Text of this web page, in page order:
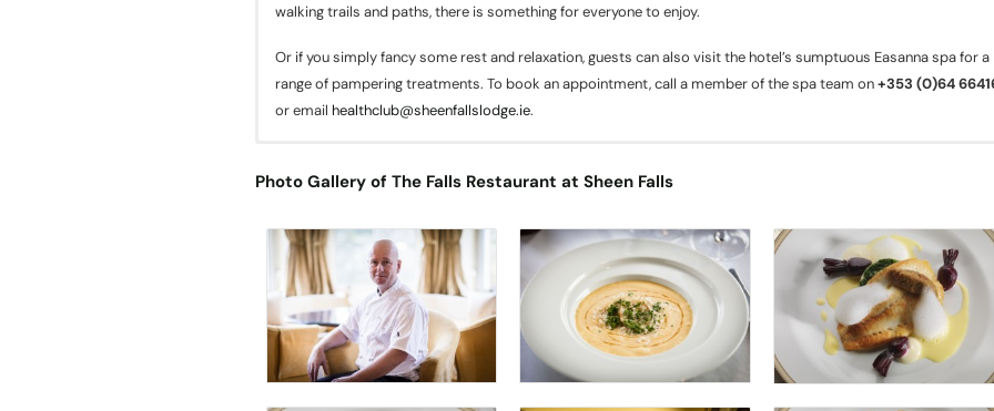
walking trails and paths, there is something for everyone to enjoy.
Or if you simply fancy some rest and relaxation, guests can also visit the hotel’s sumptuous Easanna spa for a
range of pampering treatments. To book an appointment, call a member of the spa team on+353 (0)64
or email healthclub@sheenfallslodge.ie.
Photo Gallery of The Falls Restaurant at Sheen Falls